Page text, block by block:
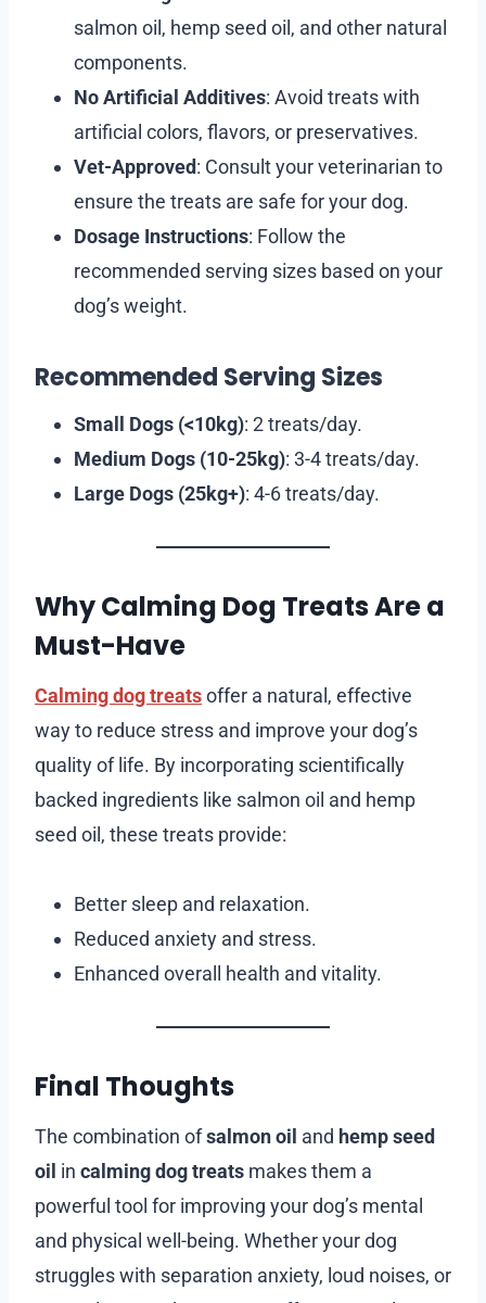
salmon oil, hemp seed oil, and other natural
components.
No Artificial Additives: Avoid treats with
artificial colors, flavors, or preservatives.
Vet-Approved: Consult your veterinarian to
ensure the treats are safe for your dog.
Dosage Instructions: Follow the
recommended serving sizes based on your
dog’s weight.
Recommended Serving Sizes
Small Dogs (<10kg): 2 treats/day.
Medium Dogs (10-25kg): 3-4 treats/day.
Large Dogs (25kg+): 4-6 treats/day.
Why Calming Dog Treats Are a
Must-Have
Calming dog treatsoffer a natural, effective
way to reduce stress and improve your dog’s
quality of life. By incorporating scientifically
backed ingredients like salmon oil and hemp
seed oil, these treats provide:
Better sleep and relaxation.
Reduced anxiety and stress.
Enhanced overall health and vitality.
Final Thoughts
The combination ofsalmon oil and hemp seed
oil in calming dog treats makes them a
powerful tool for improving your dog’s mental
and physical well-being. Whether your dog
struggles with separation anxiety, loud noises, or